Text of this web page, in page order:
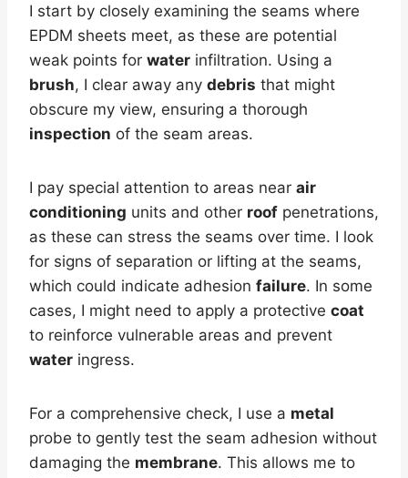
I start by closely examining the seams where
EPDM sheets meet, as these are potential
weak points for water infiltration. Using a
brush, I clear away any debris that might
obscure my view, ensuring a thorough
inspection of the seam areas.
I pay special attention to areas near air
conditioning units and other roof penetrations,
as these can stress the seams over time. I look
for signs of separation or lifting at the seams,
which could indicate adhesion failure. In some
cases, I might need to apply a protective coat
to reinforce vulnerable areas and prevent
water ingress.
For a comprehensive check, I use a metal
probe to gently test the seam adhesion without
damaging the membrane. This allows me to